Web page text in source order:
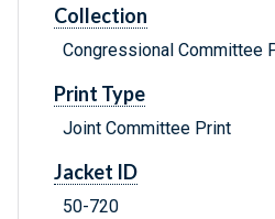
Collection
Congressional Committee
Print Type
Joint Committee Print
Jacket ID
50-720